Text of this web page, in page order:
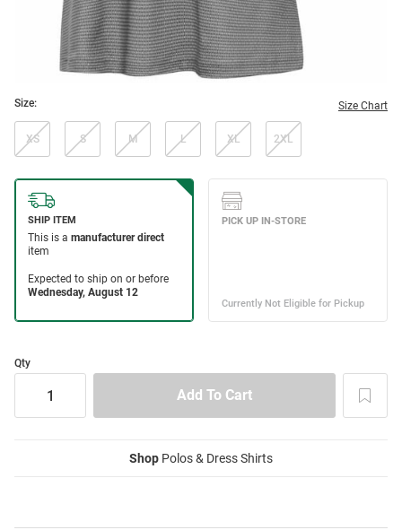
Size: Size Chart
XS S M L XL 2XL
Qty
Shop Polos & Dress Shirts